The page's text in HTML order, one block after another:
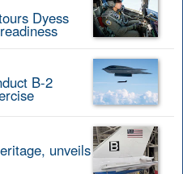
Dyess
B-2
unveils